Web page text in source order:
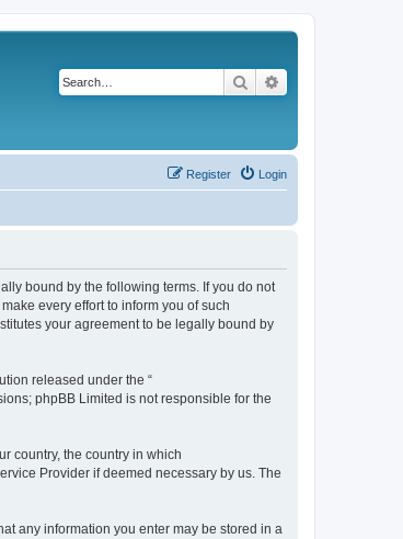
Search
Login
Register
bound by the following terms. If you do not
every effort to inform you of such
your agreement to be legally bound by
released under the “
phpBB Limited is not responsible for the
country, the country in which
Provider if deemed necessary by us. The
any information you enter may be stored in a